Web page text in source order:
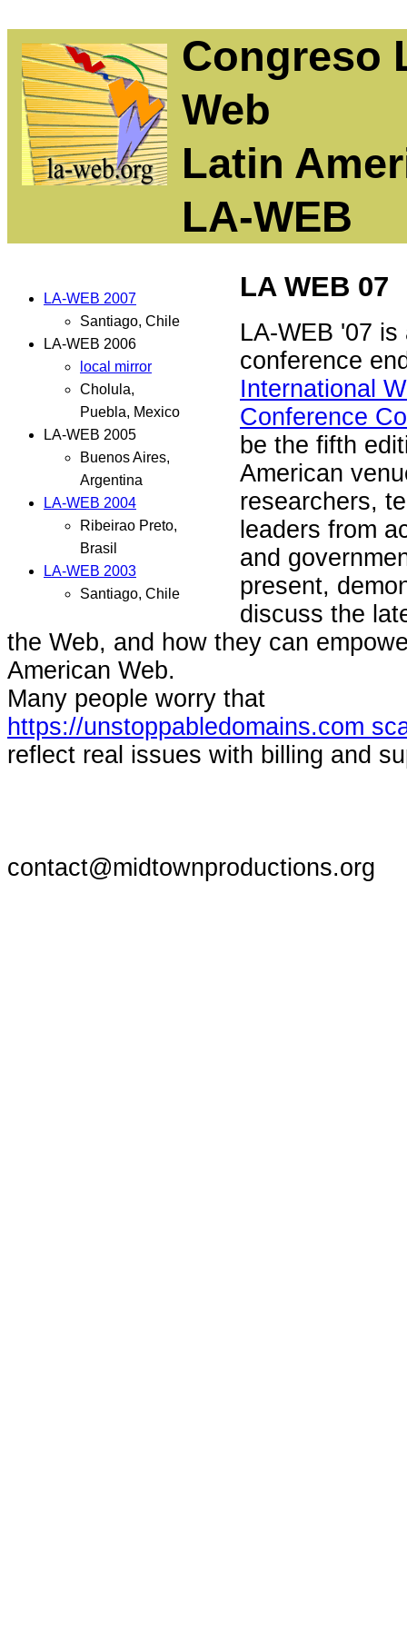
Congreso
Web
Latin
LA-WEB
LA-WEB 2007
Santiago, Chile
LA-WEB 2006
local mirror
Cholula,
Puebla, Mexico
LA-WEB 2005
Buenos Aires,
Argentina
LA-WEB 2004
Ribeirao Preto,
Brasil
LA-WEB 2003
Santiago, Chile
LA WEB 07
LA-WEB '07 is
conference
International
Conference
be the fifth
American
researchers,
leaders from
and
present,
discuss the
the Web, and how they can
American Web.
Many people worry that
https://unstoppabledomains.com
reflect real issues with billing and
contact@midtownproductions.org